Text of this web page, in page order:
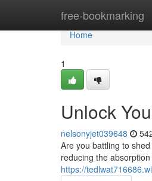
free-bookmarking
Home
Home
1
Unlock
nelsonyjet039648
Are you battling to
reducing the
https://